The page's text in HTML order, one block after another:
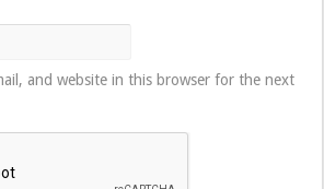
and website in this browser for the next